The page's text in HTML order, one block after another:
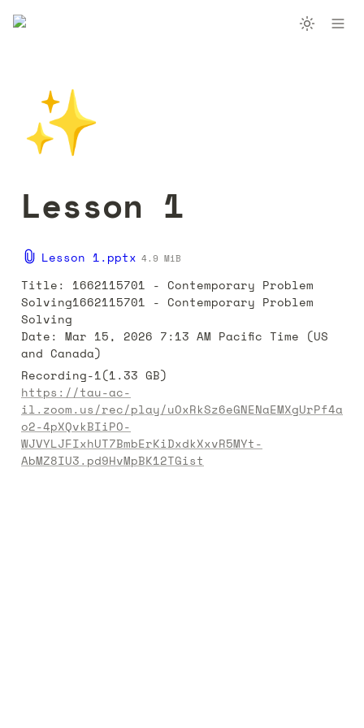
✨
Lesson 1
Lesson 1.pptx 4.9 MiB
Title: 1662115701 - Contemporary Problem
Solving1662115701 - Contemporary Problem
Solving
Date: Mar 15, 2026 7:13 AM Pacific Time (US
and Canada)
https://tau-ac-
il.zoom.us/rec/play/uOxRkSz6eGNENaEMXgUrPf4a
o2-4pXQvkBIiPO-
WJVYLJFIxhUT7BmbErKiDxdkXxvR5MYt-
AbMZ8IU3.pd9HvMpBK12TGist